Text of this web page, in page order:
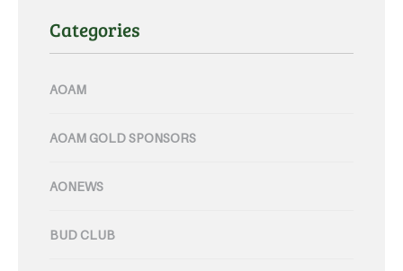
Categories
AOAM
AOAM GOLD SPONSORS
AONEWS
BUD CLUB